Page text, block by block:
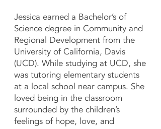
Jessica earned a Bachelor’s of
Science degree in Community and
Regional Development from the
University of California, Davis
(UCD). While studying at UCD, she
was tutoring elementary students
at a local school near campus. She
loved being in the classroom
surrounded by the children’s
feelings of hope, love, and